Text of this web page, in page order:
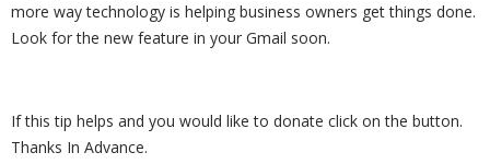
more way technology is helping business owners get things done.
Look for the new feature in your Gmail soon.
If this tip helps and you would like to donate click on the button.
Thanks In Advance.